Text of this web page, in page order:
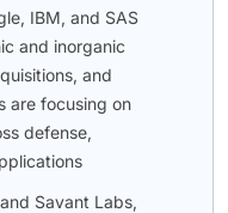
IBM, and SAS
and inorganic
and
are focusing on
defense,
Savant Labs,